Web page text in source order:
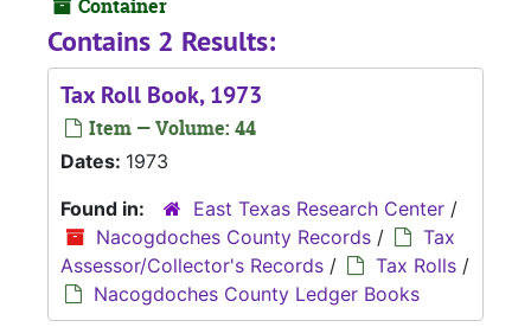
Container
Contains 2 Results:
Tax Roll Book, 1973
Item — Volume: 44
Dates: 1973
Found in:
East Texas Research Center /
Nacogdoches County Records /
Tax
Assessor/Collector's Records / Tax Rolls /
Nacogdoches County Ledger Books